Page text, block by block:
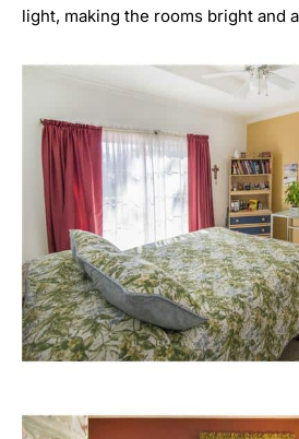
light, making the rooms bright and